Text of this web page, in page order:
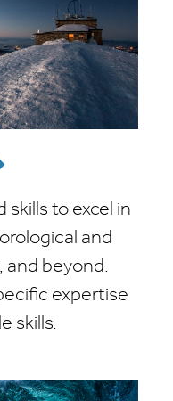
skills to excel in
and
and beyond.
expertise
skills.